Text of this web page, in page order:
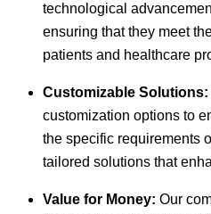
technological
ensuring that they meet
patients and healthcare
Customizable Solutions:
customization options to
the specific requirements
tailored solutions that
Value for Money: Our